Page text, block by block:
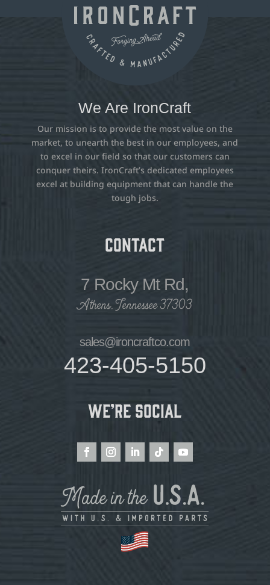
Contact
7 Rocky Mt Rd,
Athens, Tennessee 37303
sales@ironcraftco.com
423-405-5150
We Are IronCraft
Our mission is to provide the most value on the
market, to unearth the best in our employees, and
to excel in our field so that our customers can
conquer theirs. IronCraft’s dedicated employees
excel at building equipment that can handle the
tough jobs.
We’re Social